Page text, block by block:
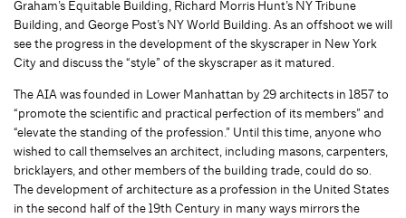
Graham’s Equitable Building, Richard Morris Hunt’s NY Tribune
Building, and George Post’s NY World Building. As an offshoot we will
see the progress in the development of the skyscraper in New York
City and discuss the “style” of the skyscraper as it matured.
The AIA was founded in Lower Manhattan by 29 architects in 1857 to
“promote the scientific and practical perfection of its members” and
“elevate the standing of the profession.” Until this time, anyone who
wished to call themselves an architect, including masons, carpenters,
bricklayers, and other members of the building trade, could do so.
The development of architecture as a profession in the United States
in the second half of the 19th Century in many ways mirrors the